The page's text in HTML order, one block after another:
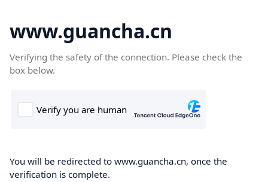
www.guancha.cn
Verifying the safety of the connection. Please check the
box below.
You will be redirected to www.guancha.cn, once the
verification is complete.